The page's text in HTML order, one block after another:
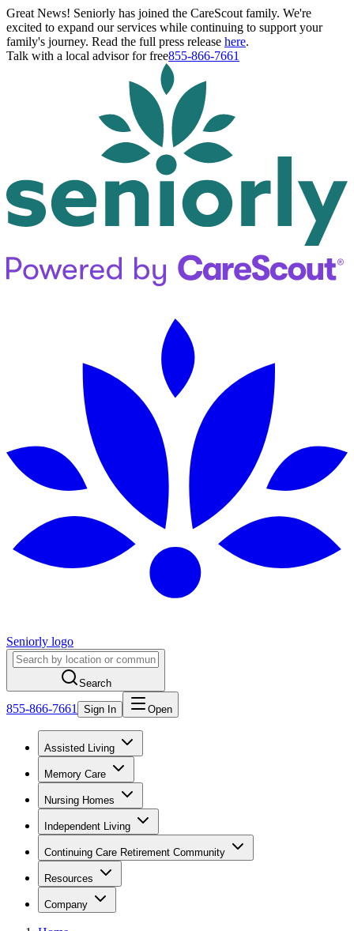
Great News! Seniorly has joined the CareScout family. We're
excited to expand our services while continuing to support your
family's journey. Read the full press release here.
Talk with a local advisor for free855-866-7661
Seniorly logo
Search
855-866-7661 Sign In Open
Assisted Living
Memory Care
Nursing Homes
Independent Living
Continuing Care Retirement Community
Resources
Company